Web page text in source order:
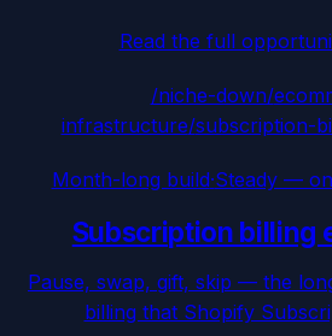
Read the full
/niche-down/
infrastructure/subscription-
Month-long build·Steady —
Subscription billing
Pause, swap, gift, skip — the
billing that Shopify